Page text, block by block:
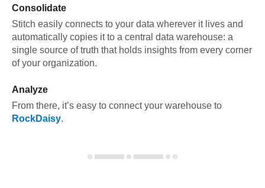
Consolidate
Stitch easily connects to your data wherever it lives and
automatically copies it to a central data warehouse: a
single source of truth that holds insights from every corner
of your organization.
Analyze
From there, it’s easy to connect your warehouse to
RockDaisy.